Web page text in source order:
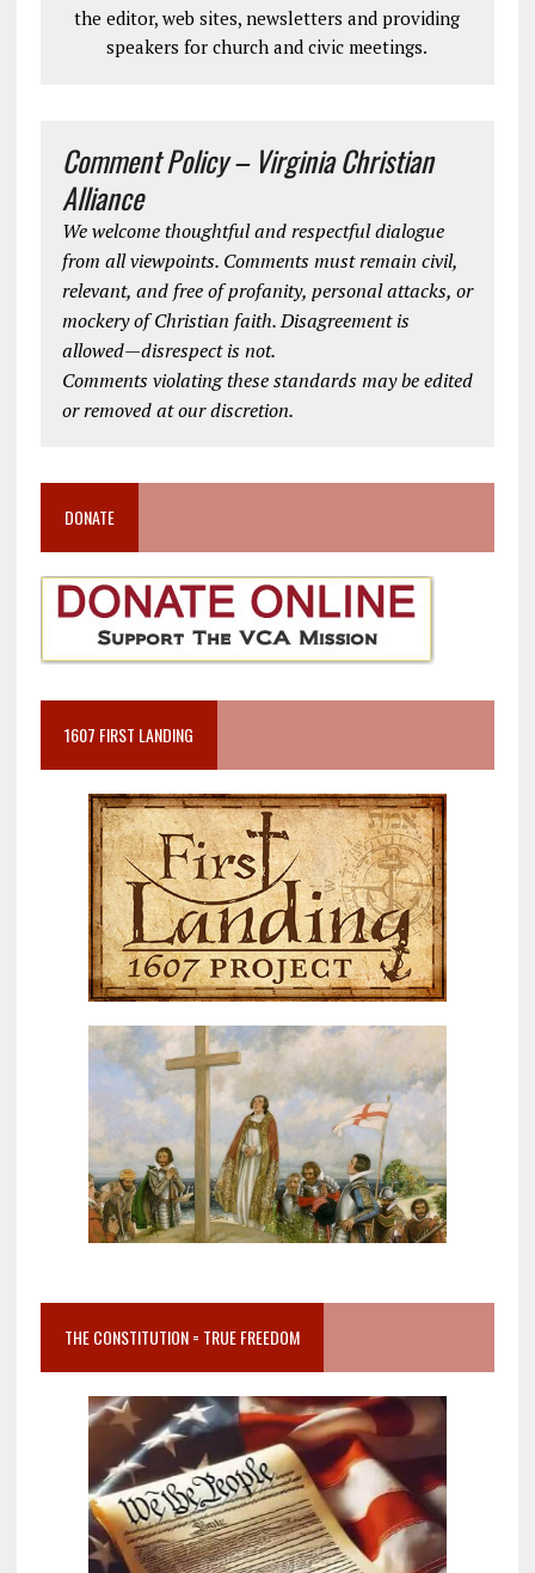
the editor, web sites, newsletters and providing
speakers for church and civic meetings.
Comment Policy – Virginia Christian
Alliance
We welcome thoughtful and respectful dialogue
from all viewpoints. Comments must remain civil,
relevant, and free of profanity, personal attacks, or
mockery of Christian faith. Disagreement is
allowed—disrespect is not.
Comments violating these standards may be edited
or removed at our discretion.
DONATE
1607 FIRST LANDING
THE CONSTITUTION = TRUE FREEDOM